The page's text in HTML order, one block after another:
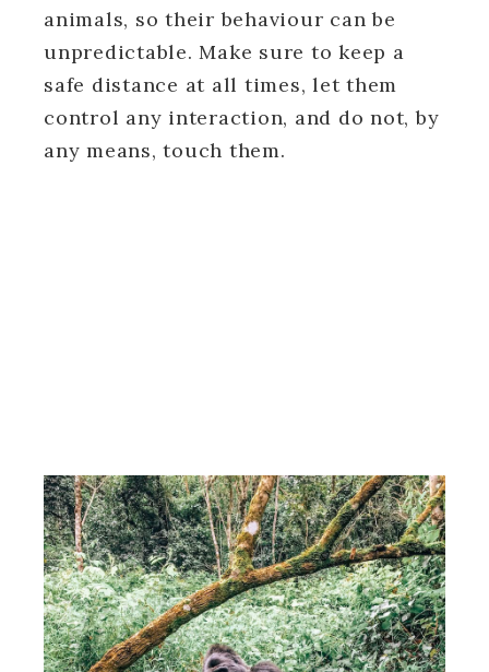
animals, so their behaviour can be
unpredictable. Make sure to keep a
safe distance at all times, let them
control any interaction, and do not, by
any means, touch them.